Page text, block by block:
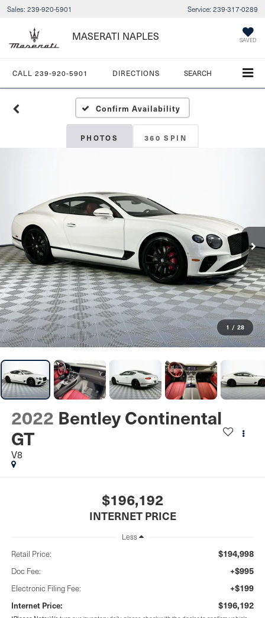
Sales: 239-920-5901 Service: 239-317-0289
MASERATI NAPLES SAVED
CALL 239-920-5901 DIRECTIONS SEARCH
Confirm Availability
PHOTOS 360 SPIN
1 / 28
2022 Bentley Continental
GT
V8
$196,192
INTERNET PRICE
Less
Retail Price: $194,998
Doc Fee: +$995
Electronic Filing Fee: +$199
Internet Price: $196,192